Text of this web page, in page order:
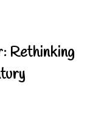
Rethinking